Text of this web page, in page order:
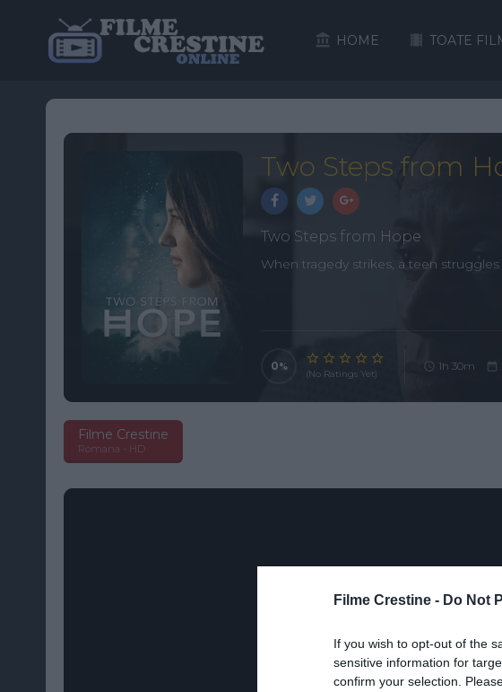
Filme Crestine - Do Not
If you wish to opt-out of the
sensitive information for
confirm your selection.
HOME TOATE
Two Steps from
Two Steps from Hope
When tragedy strikes, a teen
0
(No Ratings Yet)
1h 30m
Filme Crestine
Romana - HD